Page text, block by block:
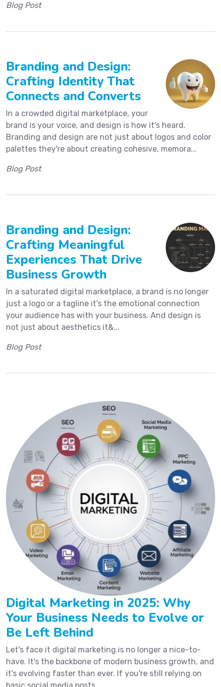
Blog Post
Branding and Design:
Crafting Identity That
Connects and Converts
In a crowded digital marketplace, your
brand is your voice, and design is how it's heard.
Branding and design are not just about logos and color
palettes they're about creating cohesive, memora...
Blog Post
Branding and Design:
Crafting Meaningful
Experiences That Drive
Business Growth
In a saturated digital marketplace, a brand is no longer
just a logo or a tagline it's the emotional connection
your audience has with your business. And design is
not just about aesthetics it&...
Blog Post
Digital Marketing in 2025: Why
Your Business Needs to Evolve or
Be Left Behind
Let's face it digital marketing is no longer a nice-to-
have. It's the backbone of modern business growth, and
it's evolving faster than ever. If you're still relying on